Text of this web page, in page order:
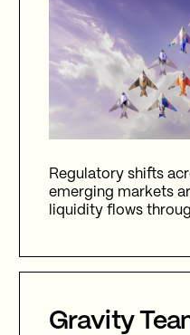
Regulatory shifts
emerging markets
liquidity flows
Gravity